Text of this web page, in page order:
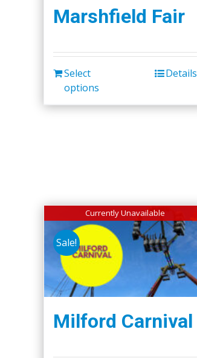
Marshfield Fair
Select
options
Details
Currently Unavailable
Sale!
Milford Carnival